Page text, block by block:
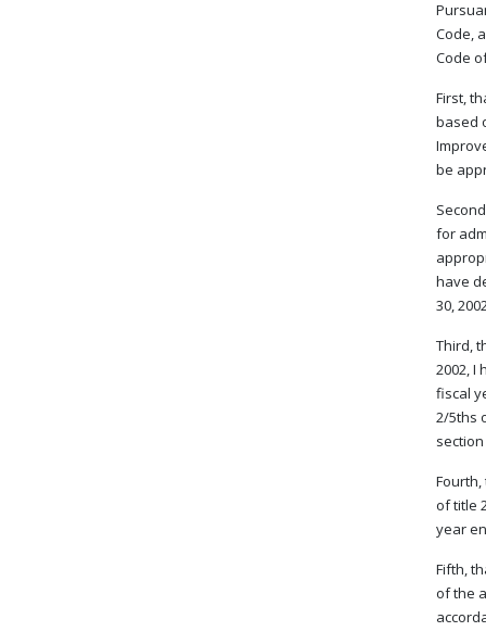
Code,
Code
First,
based
be
for
have
30,
Third,
2002, I
fiscal
2/5ths
of title
year
Fifth,
of the